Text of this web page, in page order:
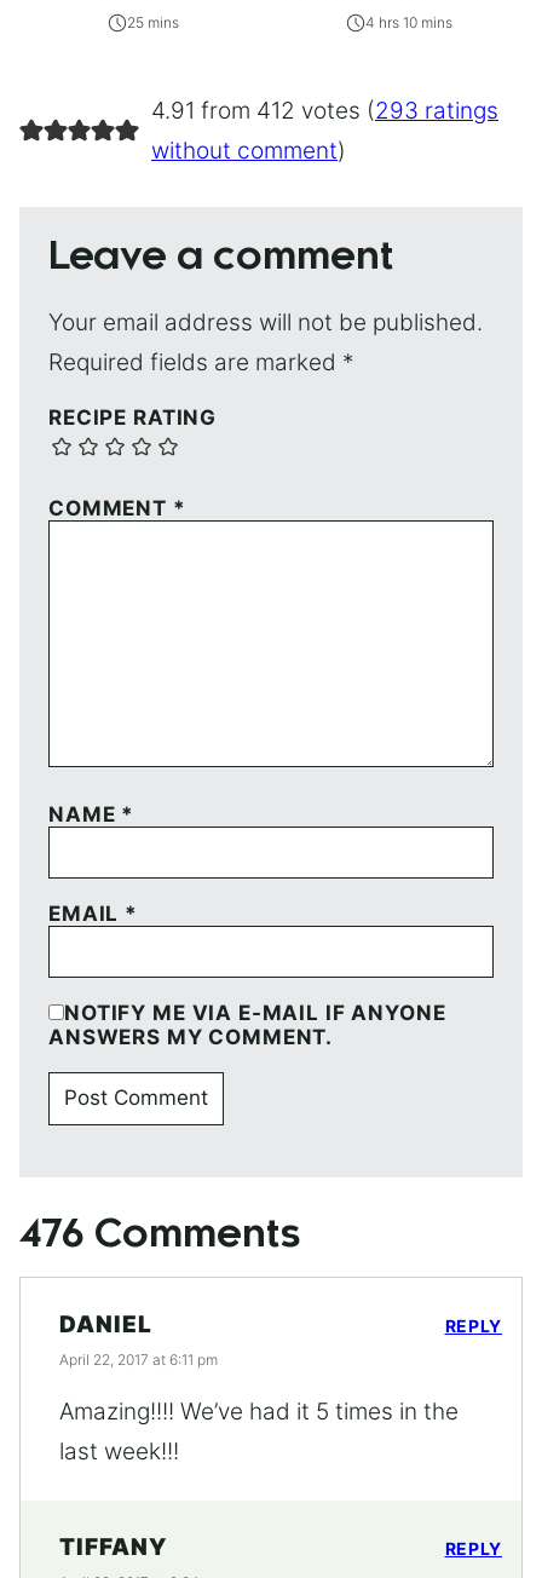
25 mins 4 hrs 10 mins
4.91 from 412 votes (293 ratings
without comment)
Leave a comment
Your email address will not be published.
Required fields are marked *
RECIPE RATING
COMMENT *
NAME *
EMAIL *
NOTIFY ME VIA E-MAIL IF ANYONE
ANSWERS MY COMMENT.
476 Comments
DANIEL
April 22, 2017 at 6:11 pm
Amazing!!!! We’ve had it 5 times in the
last week!!!
REPLY
TIFFANY REPLY